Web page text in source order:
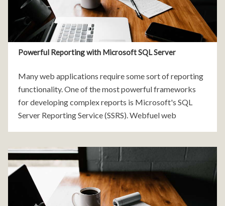
Powerful Reporting with Microsoft SQL Server
Many web applications require some sort of reporting
functionality. One of the most powerful frameworks
for developing complex reports is Microsoft's SQL
Server Reporting Service (SSRS). Webfuel web